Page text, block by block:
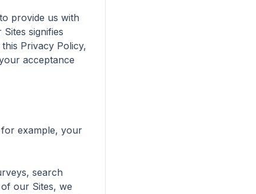
provide us with
signifies
Privacy Policy,
acceptance
example, your
search
our Sites, we